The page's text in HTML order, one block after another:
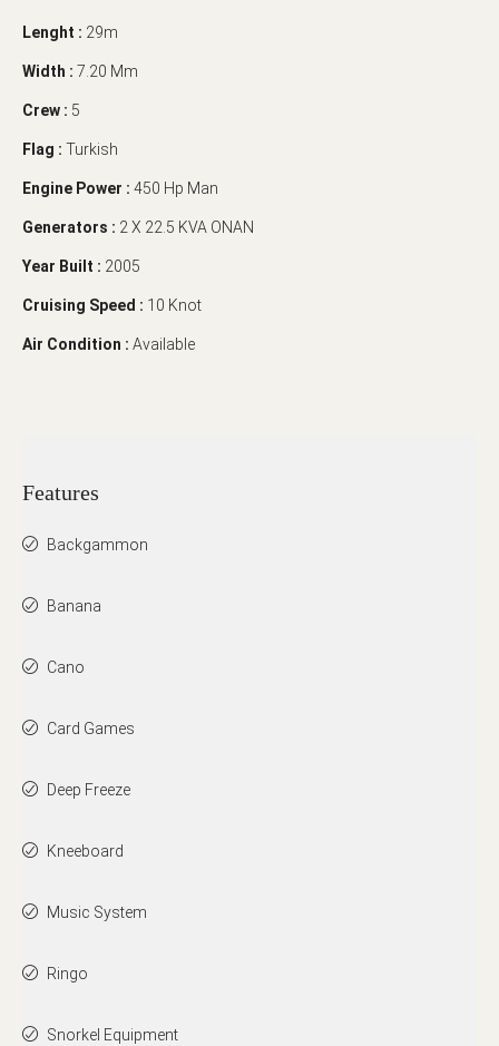
Lenght : 29m
Width : 7.20 Mm
Crew : 5
Flag : Turkish
Engine Power : 450 Hp Man
Generators : 2 X 22.5 KVA ONAN
Year Built : 2005
Cruising Speed : 10 Knot
Air Condition : Available
Features
Backgammon
Banana
Cano
Card Games
Deep Freeze
Kneeboard
Music System
Ringo
Snorkel Equipment